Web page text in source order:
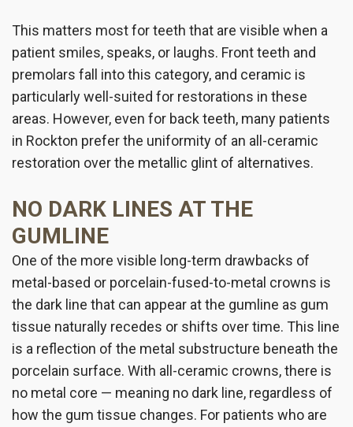
This matters most for teeth that are visible when a
patient smiles, speaks, or laughs. Front teeth and
premolars fall into this category, and ceramic is
particularly well-suited for restorations in these
areas. However, even for back teeth, many patients
in Rockton prefer the uniformity of an all-ceramic
restoration over the metallic glint of alternatives.
NO DARK LINES AT THE
GUMLINE
One of the more visible long-term drawbacks of
metal-based or porcelain-fused-to-metal crowns is
the dark line that can appear at the gumline as gum
tissue naturally recedes or shifts over time. This line
is a reflection of the metal substructure beneath the
porcelain surface. With all-ceramic crowns, there is
no metal core — meaning no dark line, regardless of
how the gum tissue changes. For patients who are